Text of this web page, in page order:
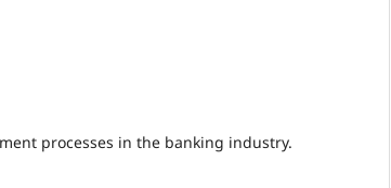
processes in the banking industry.